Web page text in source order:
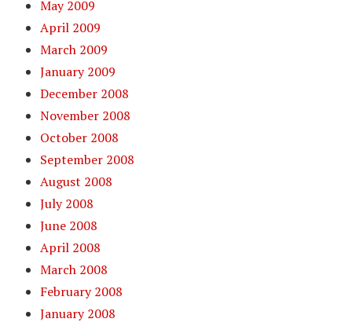
May 2009
April 2009
March 2009
January 2009
December 2008
November 2008
October 2008
September 2008
August 2008
July 2008
June 2008
April 2008
March 2008
February 2008
January 2008